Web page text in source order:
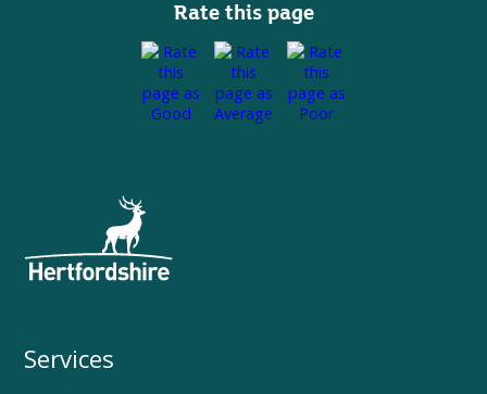
Rate this page
Services